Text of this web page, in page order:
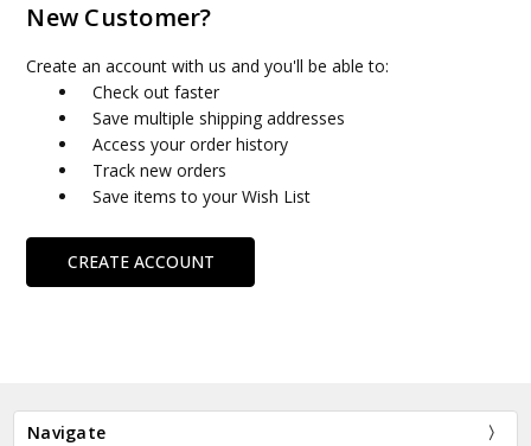
New Customer?
Create an account with us and you'll be able to:
Check out faster
Save multiple shipping addresses
Access your order history
Track new orders
Save items to your Wish List
CREATE ACCOUNT
Navigate